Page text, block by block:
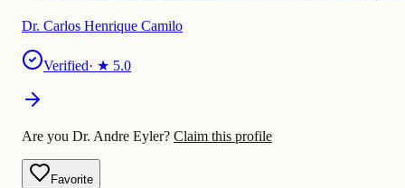
Dr. Carlos Henrique Camilo
Verified· ★ 5.0
Are you Dr. Andre Eyler? Claim this profile
Favorite